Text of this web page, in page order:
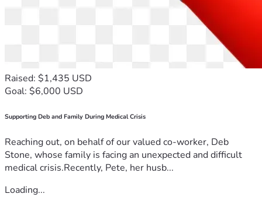
Raised: $1,435 USD
Goal: $6,000 USD
Supporting Deb and Family During Medical Crisis
Reaching out, on behalf of our valued co-worker, Deb
Stone, whose family is facing an unexpected and difficult
medical crisis.Recently, Pete, her husb...
Loading...